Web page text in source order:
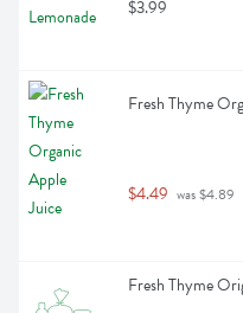
$3.99
Fresh Thyme
$4.49 was $4.89
Fresh Thyme